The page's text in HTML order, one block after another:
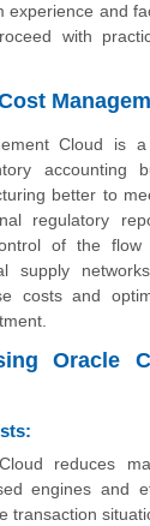
experience and
with
Cloud is
accounting
better to
regulatory
of the
supply
costs and
Oracle
reduces
engines and
transaction